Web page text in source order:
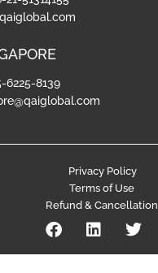
6225-8139
Privacy Policy
Terms of Use
Refund & Cancellation